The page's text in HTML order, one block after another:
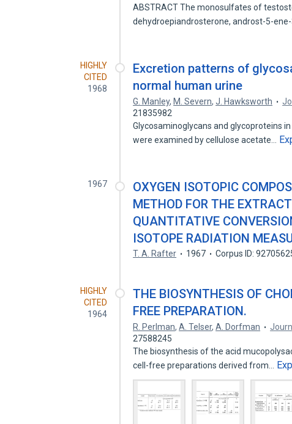
ABSTRACT The monosulfates of
dehydroepiandrosterone, androst-5-ene-
HIGHLY
CITED
1968
Excretion patterns of
normal human urine
G. Manley, M. Severn,J. Hawksworth
21835982
Glycosaminoglycans and glycoproteins
were examined by cellulose acetate…
1967
OXYGEN ISOTOPIC
METHOD FOR THE
QUANTITATIVE
ISOTOPE RADIATION
T. A. Rafter 1967 Corpus ID:
HIGHLY
CITED
1964
THE BIOSYNTHESIS OF
FREE PREPARATION.
R. Perlman,A. Telser,A. Dorfman
27588245
The biosynthesis of the acid
cell-free preparations derived from…